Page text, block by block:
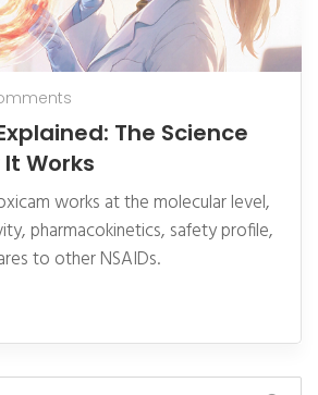
The Science
Works
works at the molecular level,
pharmacokinetics, safety profile,
to other NSAIDs.